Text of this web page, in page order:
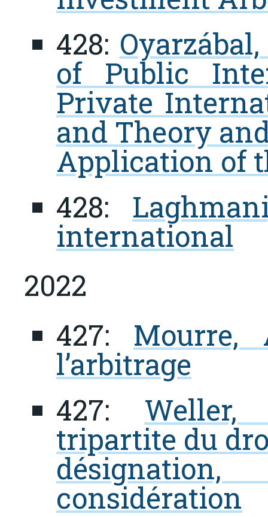
428:
of Public
Private
and Theory
Application of
428:
international
2022
427: Mourre,
l’arbitrage
427: Weller,
tripartite du
considération